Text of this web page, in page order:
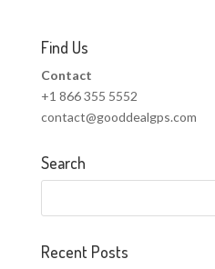
Find Us
Contact
+1 866 355 5552
contact@gooddealgps.com
Search
Recent Posts